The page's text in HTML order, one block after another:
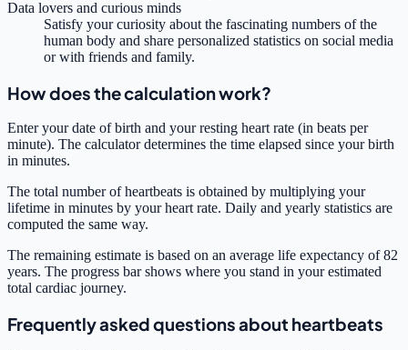
Data lovers and curious minds
Satisfy your curiosity about the fascinating numbers of the
human body and share personalized statistics on social media
or with friends and family.
How does the calculation work?
Enter your date of birth and your resting heart rate (in beats per
minute). The calculator determines the time elapsed since your birth
in minutes.
The total number of heartbeats is obtained by multiplying your
lifetime in minutes by your heart rate. Daily and yearly statistics are
computed the same way.
The remaining estimate is based on an average life expectancy of 82
years. The progress bar shows where you stand in your estimated
total cardiac journey.
Frequently asked questions about heartbeats